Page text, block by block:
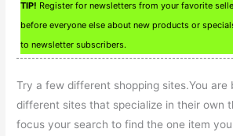
TIP! Register for newsletters from your favorite
before everyone else about new products or
to newsletter subscribers.
Try a few different shopping sites.You are
different sites that specialize in their own
focus your search to find the one item